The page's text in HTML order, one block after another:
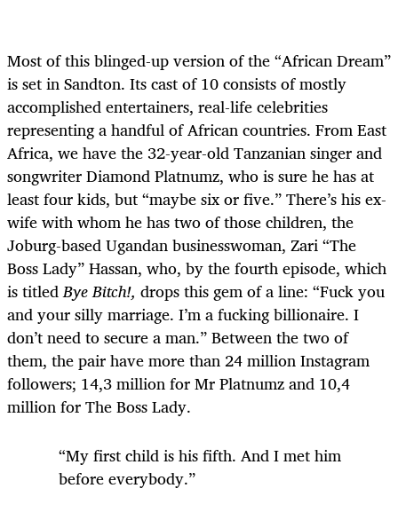
Most of this blinged-up version of the “African Dream”
is set in Sandton. Its cast of 10 consists of mostly
accomplished entertainers, real-life celebrities
representing a handful of African countries. From East
Africa, we have the 32-year-old Tanzanian singer and
songwriter Diamond Platnumz, who is sure he has at
least four kids, but “maybe six or five.” There’s his ex-
wife with whom he has two of those children, the
Joburg-based Ugandan businesswoman, Zari “The
Boss Lady” Hassan, who, by the fourth episode, which
is titledBye Bitch!, drops this gem of a line: “Fuck you
and your silly marriage. I’m a fucking billionaire. I
don’t need to secure a man.” Between the two of
them, the pair have more than 24 million Instagram
followers; 14,3 million for Mr Platnumz and 10,4
million for The Boss Lady.
“My first child is his fifth. And I met him
before everybody.”